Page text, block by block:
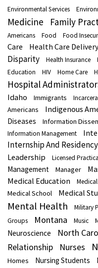
Environmental Services
Medicine
Family
Americans
Food Food
Care
Health Care Delivery
Disparity
Health Insurance
Education
HIV Home Care
Hospital
Idaho Immigrants
Americans
Indigenous
Diseases
Information
Information Management
Internship And Residency
Leadership Licensed
Management Manager
Medical Education
Medical School Medical
Mental Health Military
Groups
Montana Music
Neuroscience North
Relationship
Nurses
Homes
Nursing Students